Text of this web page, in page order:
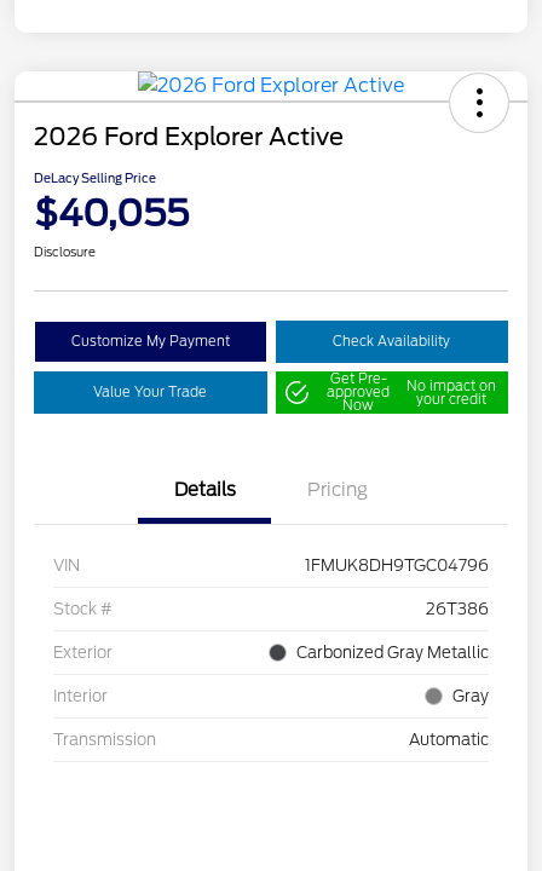
2026 Ford Explorer Active
DeLacy Selling Price
$40,055
Disclosure
Customize My Payment Check Availability
Value Your Trade
Get Pre-
approved
Now
No impact on
your credit
Details Pricing
VIN 1FMUK8DH9TGC04796
Stock # 26T386
Exterior Carbonized Gray Metallic
Interior Gray
Transmission Automatic